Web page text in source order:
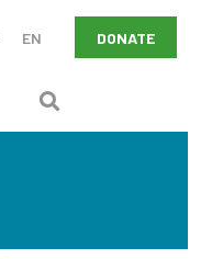
EN DONATE